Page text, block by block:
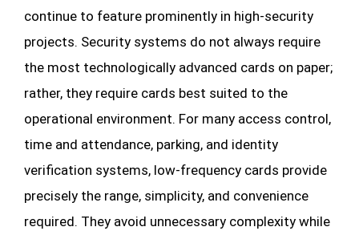
continue to feature prominently in high-security
projects. Security systems do not always require
the most technologically advanced cards on paper;
rather, they require cards best suited to the
operational environment. For many access control,
time and attendance, parking, and identity
verification systems, low-frequency cards provide
precisely the range, simplicity, and convenience
required. They avoid unnecessary complexity while